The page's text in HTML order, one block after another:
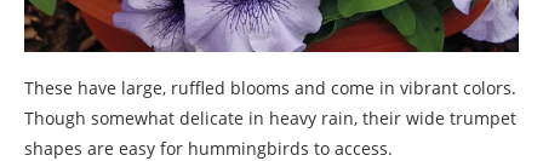
These have large, ruffled blooms and come in vibrant colors.
Though somewhat delicate in heavy rain, their wide trumpet
shapes are easy for hummingbirds to access.